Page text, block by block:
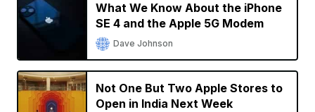
What We Know About the iPhone
SE 4 and the Apple 5G Modem
Dave Johnson
Not One But Two Apple Stores to
Open in India Next Week